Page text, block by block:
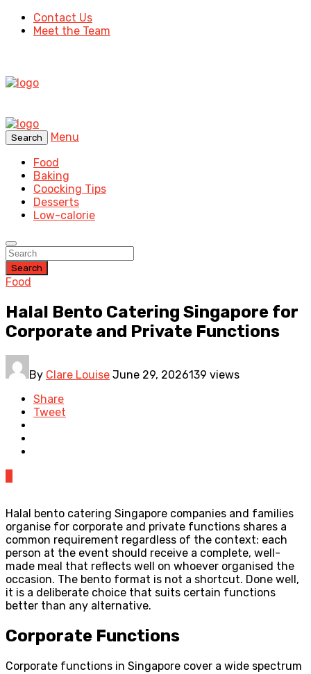
Contact Us
Meet the Team
Search
Menu
Food
Baking
Coocking Tips
Desserts
Low-calorie
Search
Food
Halal Bento Catering Singapore for
Corporate and Private Functions
By Clare Louise June 29, 2026139 views
Share
Tweet
Halal bento catering Singapore companies and families
organise for corporate and private functions shares a
common requirement regardless of the context: each
person at the event should receive a complete, well-
made meal that reflects well on whoever organised the
occasion. The bento format is not a shortcut. Done well,
it is a deliberate choice that suits certain functions
better than any alternative.
Corporate Functions
Corporate functions in Singapore cover a wide spectrum